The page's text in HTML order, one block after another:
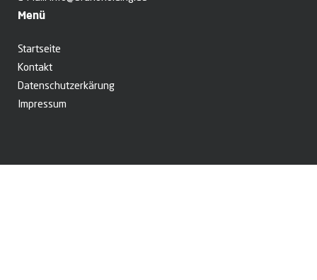
Menü
Startseite
Kontakt
Datenschutzerkärung
Impressum